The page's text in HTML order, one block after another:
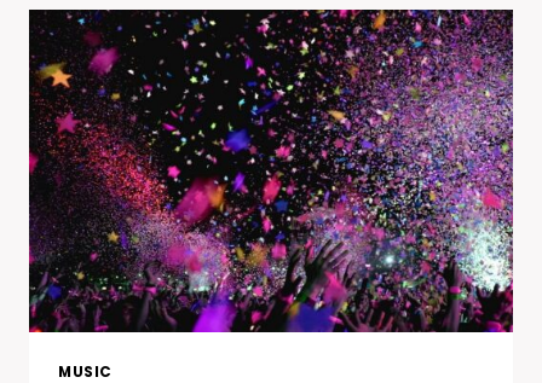
WITH
GRAMMY-
FUELED
TDE
TOY
DRIVE
CONCERT
MUSIC